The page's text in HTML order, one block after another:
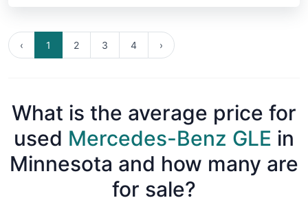
‹ 1 2 3 4 ›
What is the average price for
used Mercedes-Benz GLE in
Minnesota and how many are
for sale?